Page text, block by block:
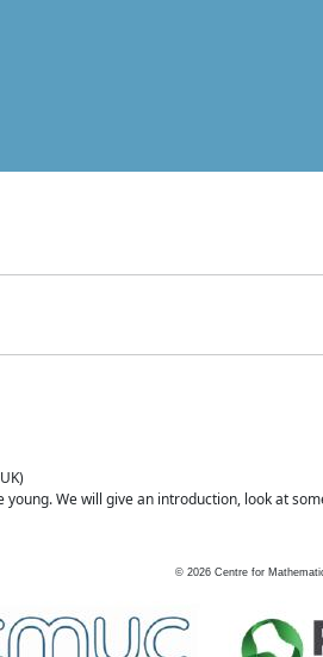
We will give an introduction, look at
© 2026 Centre for